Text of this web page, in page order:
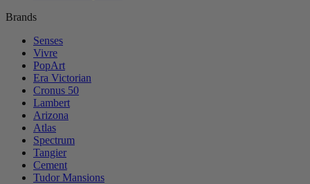
Brands
Senses
Vivre
PopArt
Era Victorian
Cronus 50
Lambert
Arizona
Atlas
Spectrum
Tangier
Cement
Tudor Mansions